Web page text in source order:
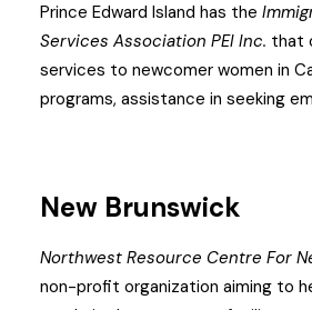
Prince Edward Island has the
Services Association PEI Inc. that
services to newcomer women in
programs, assistance in seeking
New Brunswick
Northwest Resource Centre For
non-profit organization aiming to